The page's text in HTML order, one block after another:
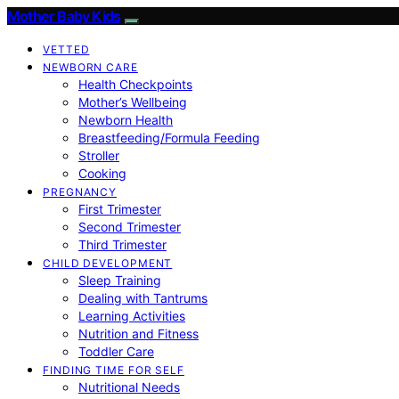
Mother Baby Kids
VETTED
NEWBORN CARE
Health Checkpoints
Mother’s Wellbeing
Newborn Health
Breastfeeding/Formula Feeding
Stroller
Cooking
PREGNANCY
First Trimester
Second Trimester
Third Trimester
CHILD DEVELOPMENT
Sleep Training
Dealing with Tantrums
Learning Activities
Nutrition and Fitness
Toddler Care
FINDING TIME FOR SELF
Nutritional Needs